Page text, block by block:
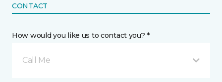
CONTACT
How would you like us to contact you? *
Call Me